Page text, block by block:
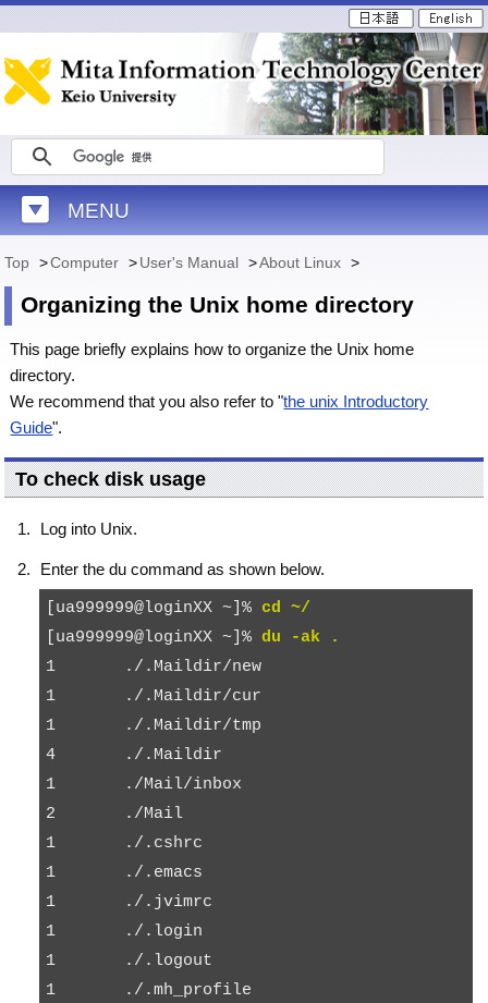
MENU
Top >Computer >User's Manual >About Linux >
Organizing the Unix home directory
This page briefly explains how to organize the Unix home
directory.
We recommend that you also refer to "the unix Introductory
Guide".
To check disk usage
Log into Unix.
Enter thedu command as shown below.
[ua999999@loginXX ~]% cd ~/
[ua999999@loginXX ~]% du -ak .
1       ./.Maildir/new
1       ./.Maildir/cur
1       ./.Maildir/tmp
4       ./.Maildir
1       ./Mail/inbox
2       ./Mail
1       ./.cshrc
1       ./.emacs
1       ./.jvimrc
1       ./.login
1       ./.logout
1       ./.mh_profile